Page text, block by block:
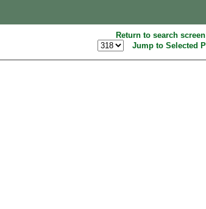
Return to search screen